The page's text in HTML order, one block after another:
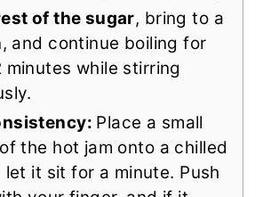
of the sugar, bring to a
and continue boiling for
minutes while stirring
Place a small
the hot jam onto a chilled
it sit for a minute. Push